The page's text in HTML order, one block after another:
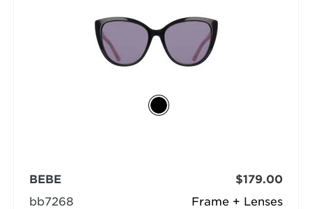
Frame + Lenses
BEBE
bb7268
$179.00